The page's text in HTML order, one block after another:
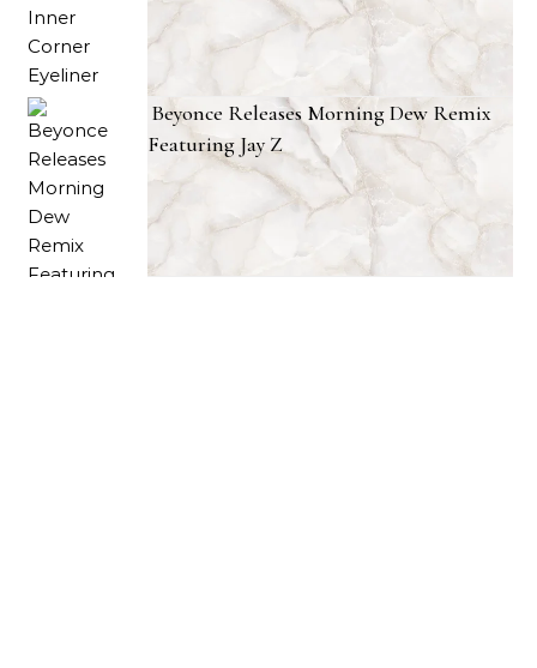
Beyonce Releases Morning Dew Remix
Featuring Jay Z